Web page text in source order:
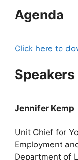
Agenda
Click here to
Speakers
Jennifer Kemp
Unit Chief for
Employment
Department of